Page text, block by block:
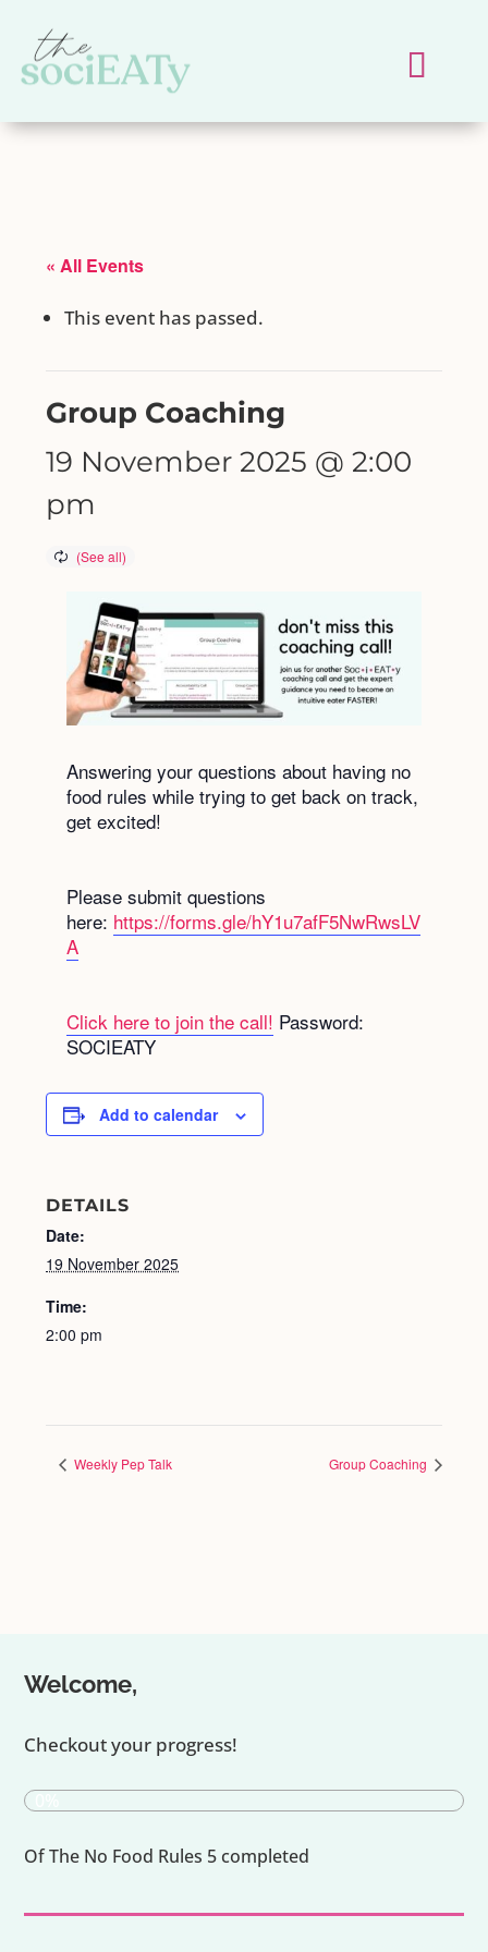
« All Events
This event has passed.
Group Coaching
19 November 2025 @ 2:00
pm
Answering your questions about having no
food rules while trying to get back on track,
get excited!
Please submit questions
here: https://forms.gle/hY1u7afF5NwRwsLV
A
Click here to join the call! Password:
SOCIEATY
Add to calendar
DETAILS
Date:
19 November 2025
Time:
2:00 pm
Weekly Pep Talk Group Coaching
Welcome,
Checkout your progress!
Of The No Food Rules 5 completed